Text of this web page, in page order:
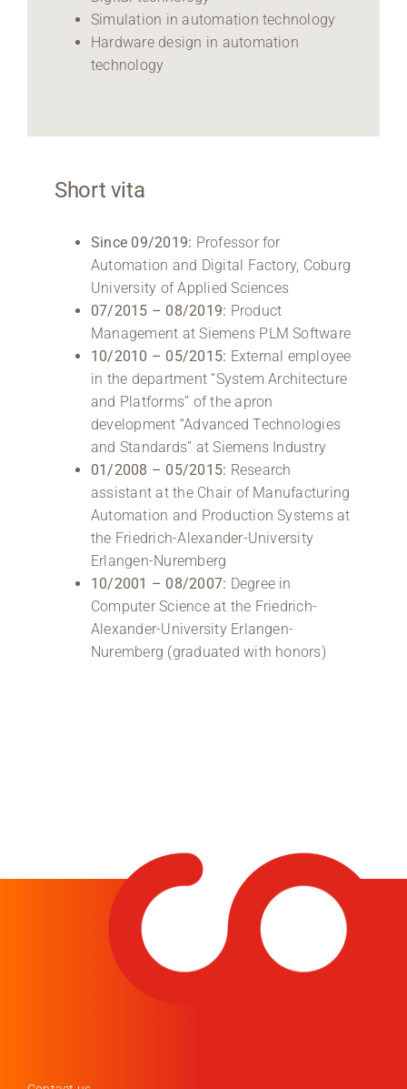
Simulation in automation technology
Hardware design in automation
technology
Short vita
Since 09/2019: Professor for
Automation and Digital Factory, Coburg
University of Applied Sciences
07/2015 – 08/2019: Product
Management at Siemens PLM Software
10/2010 – 05/2015: External employee
in the department “System Architecture
and Platforms” of the apron
development “Advanced Technologies
and Standards” at Siemens Industry
01/2008 – 05/2015: Research
assistant at the Chair of Manufacturing
Automation and Production Systems at
the Friedrich-Alexander-University
Erlangen-Nuremberg
10/2001 – 08/2007: Degree in
Computer Science at the Friedrich-
Alexander-University Erlangen-
Nuremberg (graduated with honors)